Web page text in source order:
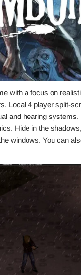
with a focus on
Local 4 player split-
and hearing
Hide in the
windows. You can